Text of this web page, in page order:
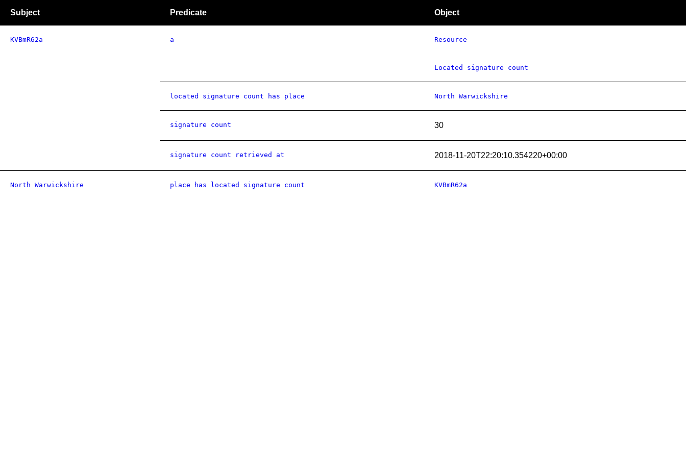
Subject Predicate Object
KVBmR62a a Resource
Located signature count
located signature count has place North Warwickshire
signature count 30
signature count retrieved at 2018-11-20T22:20:10.354220+00:00
North Warwickshire place has located signature count KVBmR62a